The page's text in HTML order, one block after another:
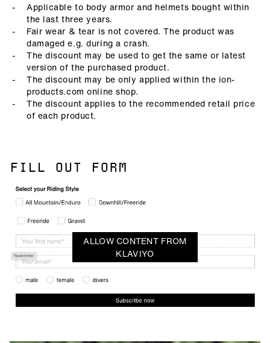
Applicable to body armor and helmets bought within
the last three years.
Fair wear & tear is not covered. The product was
damaged e.g. during a crash.
The discount may be used to get the same or latest
version of the purchased product.
The discount may be only applied within the ion-
products.com online shop.
The discount applies to the recommended retail price
of each product.
FILL OUT FORM
ALLOW CONTENT FROM
KLAVIYO